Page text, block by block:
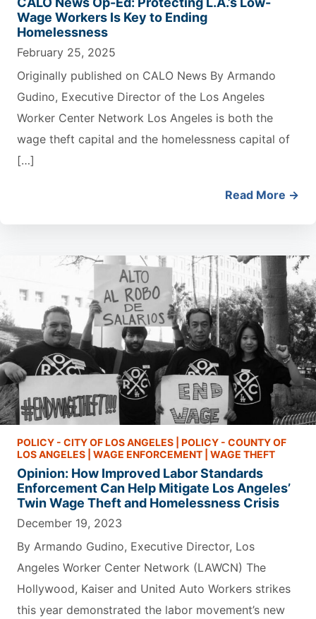
Wage Workers Is Key to Ending
Homelessness
February 25, 2025
Originally published on CALO News By Armando
Gudino, Executive Director of the Los Angeles
Worker Center Network Los Angeles is both the
wage theft capital and the homelessness capital of
[…]
Read More →
POLICY - CITY OF LOS ANGELES
POLICY - COUNTY OF
LOS ANGELES
WAGE ENFORCEMENT WAGE THEFT
Opinion: How Improved Labor Standards
Enforcement Can Help Mitigate Los Angeles’
Twin Wage Theft and Homelessness Crisis
December 19, 2023
By Armando Gudino, Executive Director, Los
Angeles Worker Center Network (LAWCN) The
Hollywood, Kaiser and United Auto Workers strikes
this year demonstrated the labor movement’s new